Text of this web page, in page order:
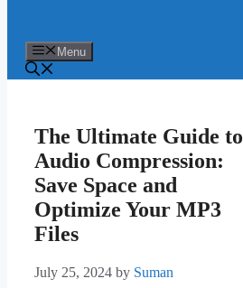
Menu
The Ultimate Guide to
Audio Compression:
Save Space and
Optimize Your MP3
Files
July 25, 2024 by Suman